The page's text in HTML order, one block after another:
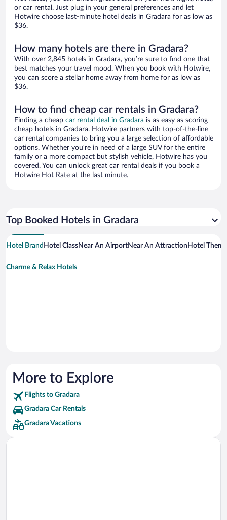
or car rental. Just plug in your general preferences and let
Hotwire choose last-minute hotel deals in Gradara for as low as
$36.
How many hotels are there in Gradara?
With over 2,845 hotels in Gradara, you’re sure to find one that
best matches your travel mood. When you book with Hotwire,
you can score a stellar home away from home for as low as
$36.
How to find cheap car rentals in Gradara?
Finding a cheap car rental deal in Gradara is as easy as scoring
cheap hotels in Gradara. Hotwire partners with top-of-the-line
car rental companies to bring you a large selection of affordable
options. Whether you’re in need of a large SUV for the entire
family or a more compact but stylish vehicle, Hotwire has you
covered. You can unlock great car rental deals if you book a
Hotwire Hot Rate at the last minute.
Top Booked Hotels in Gradara
Hotel Brand Hotel ClassNear An AirportNear An Attraction Hotel Theme
Charme & Relax Hotels
More to Explore
Flights to Gradara
Gradara Car Rentals
Gradara Vacations